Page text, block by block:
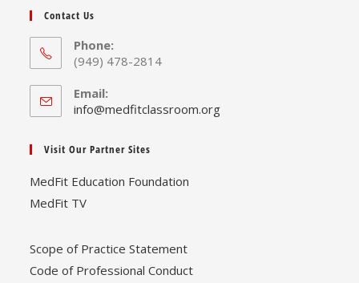
Contact Us
Phone:
(949) 478-2814
Email:
info@medfitclassroom.orgOpens
Visit Our Partner Sites
MedFit Education Foundation
MedFit TV
Scope of Practice Statement
Code of Professional Conduct